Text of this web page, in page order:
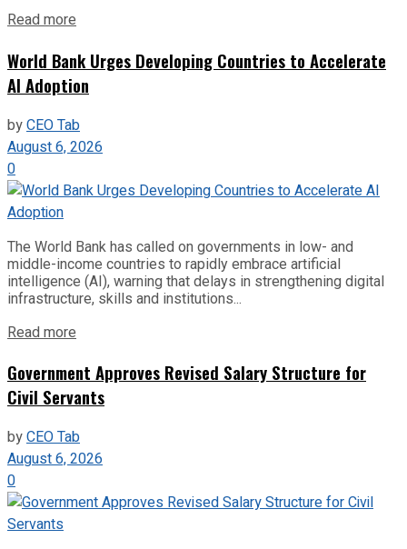
Read more
World Bank Urges Developing Countries to Accelerate
AI Adoption
byCEO Tab
August 6, 2026
0
The World Bank has called on governments in low- and
middle-income countries to rapidly embrace artificial
intelligence (AI), warning that delays in strengthening digital
infrastructure, skills and institutions...
Read more
Government Approves Revised Salary Structure for
Civil Servants
byCEO Tab
August 6, 2026
0